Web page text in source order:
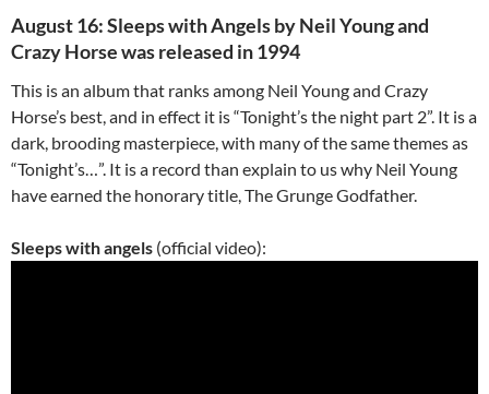
August 16: Sleeps with Angels by Neil Young and
Crazy Horse was released in 1994
This is an album that ranks among Neil Young and Crazy
Horse’s best, and in effect it is “Tonight’s the night part 2”. It is a
dark, brooding masterpiece, with many of the same themes as
“Tonight’s…”. It is a record than explain to us why Neil Young
have earned the honorary title, The Grunge Godfather.
Sleeps with angels (official video):